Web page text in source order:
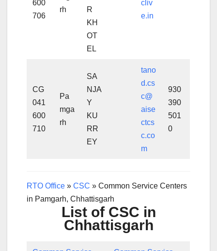
600
706
rh
R
KH
OT
EL
cliv
e.in
CG
041
600
710
Pa
mga
rh
SA
NJA
Y
KU
RR
EY
tano
d.cs
c@
aise
ctcs
c.co
m
930
390
501
0
RTO Office » CSC » Common Service Centers
in Pamgarh, Chhattisgarh
List of CSC in
Chhattisgarh